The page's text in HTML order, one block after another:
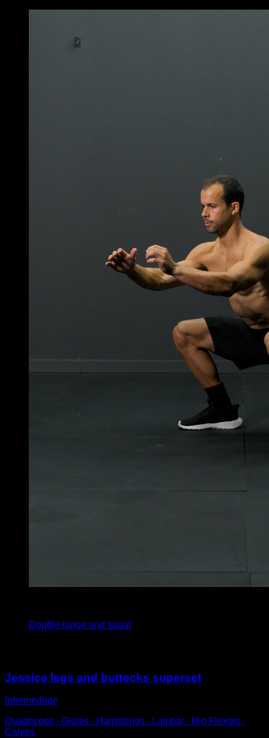
Double lunge and squat
Jessica legs and buttocks superset
Intermediate
Quadriceps ∙ Glutes ∙ Hamstrings ∙ Lumbar ∙ Hip Flexors ∙
Calves